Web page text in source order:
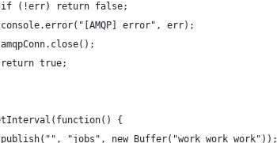
(!err) return false;
error", err);
true;
{
"jobs", new Buffer("work work work"));